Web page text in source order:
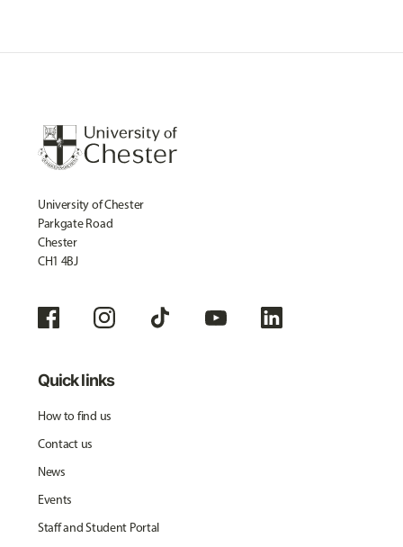
University of Chester
Parkgate Road
Chester
CH1 4BJ
Quick links
How to find us
Contact us
News
Events
Staff and Student Portal